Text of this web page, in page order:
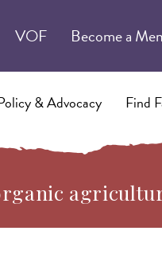
VOF Become a
& Advocacy Find